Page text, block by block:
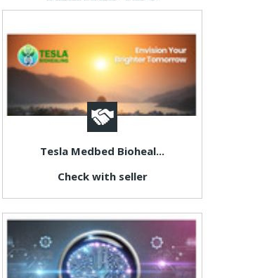
Tesla Medbed Bioheal...
Check with seller